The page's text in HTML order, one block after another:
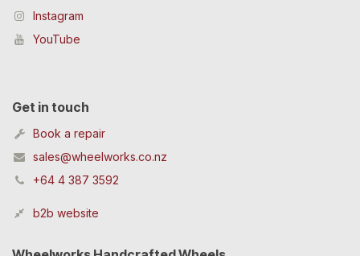
Instagram
YouTube
Get in touch
Book a repair
sales@wheelworks.co.nz
+64 4 387 3592
b2b website